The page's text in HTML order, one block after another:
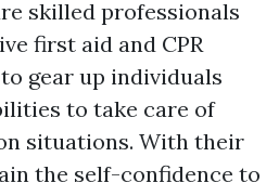
skilled professionals
first aid and CPR
gear up individuals
to take care of
situations. With their
the self-confidence to